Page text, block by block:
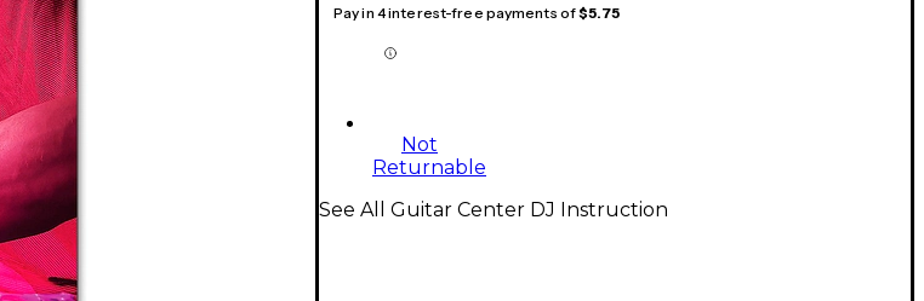
Pay in 4 interest-free payments of$5.75
Not
Returnable
See All Guitar Center DJ Instruction